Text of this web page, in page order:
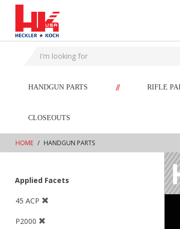
text.skipToContent
text.skipToNavigation
HANDGUN PARTS // RIFLE
CLOSEOUTS
HOME HANDGUN PARTS
Applied Facets
45 ACP
P2000